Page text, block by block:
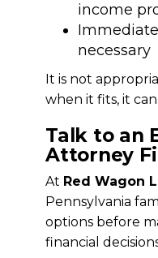
income
necessary
It is not
when it fits, it
Talk to an
Attorney
At Red Wagon
Pennsylvania
options before
financial